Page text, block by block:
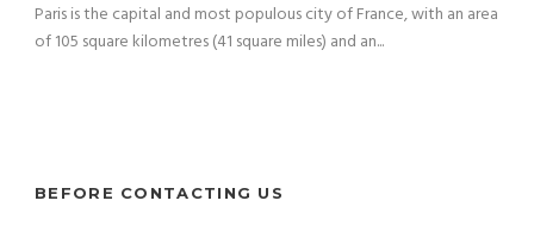
Paris is the capital and most populous city of France, with an area
of 105 square kilometres (41 square miles) and an...
BEFORE CONTACTING US